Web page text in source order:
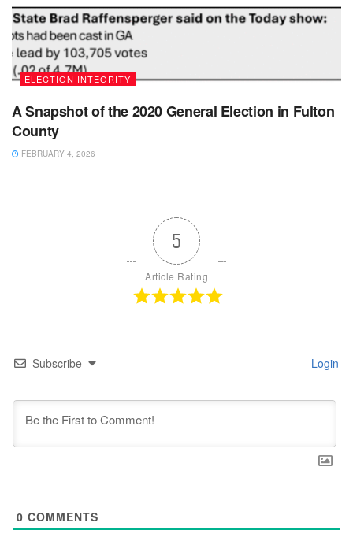
ELECTION INTEGRITY
A Snapshot of the 2020 General Election in Fulton
County
FEBRUARY 4, 2026
5
Article Rating
Subscribe Login
0 COMMENTS